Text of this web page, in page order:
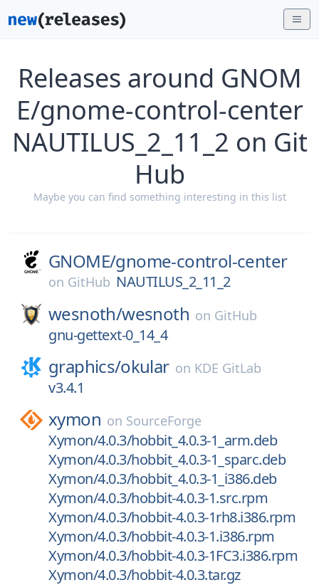
Releases around GNOM
E/gnome-control-center
NAUTILUS_2_11_2 on Git
Hub
Maybe you can find something interesting in this list
GNOME/gnome-control-center
on GitHub NAUTILUS_2_11_2
wesnoth/wesnoth on GitHub
gnu-gettext-0_14_4
graphics/okular on KDE GitLab
v3.4.1
xymon on SourceForge
Xymon/4.0.3/hobbit_4.0.3-1_arm.deb
Xymon/4.0.3/hobbit_4.0.3-1_sparc.deb
Xymon/4.0.3/hobbit_4.0.3-1_i386.deb
Xymon/4.0.3/hobbit-4.0.3-1.src.rpm
Xymon/4.0.3/hobbit-4.0.3-1rh8.i386.rpm
Xymon/4.0.3/hobbit-4.0.3-1.i386.rpm
Xymon/4.0.3/hobbit-4.0.3-1FC3.i386.rpm
Xymon/4.0.3/hobbit-4.0.3.tar.gz